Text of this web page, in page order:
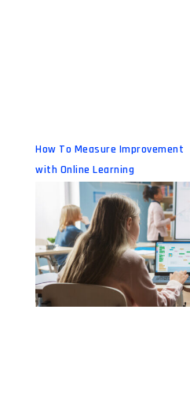
How To Measure Improvement
with Online Learning